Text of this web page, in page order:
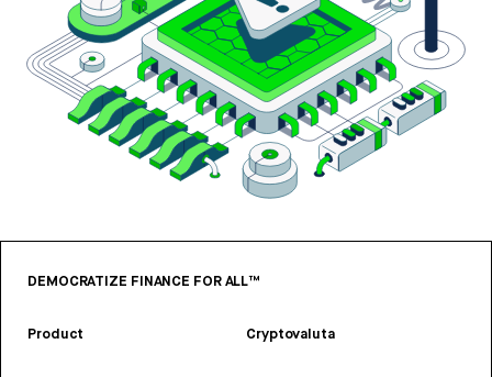
DEMOCRATIZE FINANCE FOR ALL™
Product Cryptovaluta